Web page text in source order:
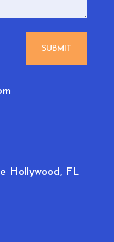
SUBMIT
Hollywood, FL